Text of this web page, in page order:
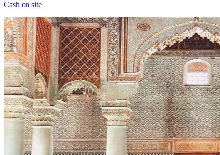
Cash on site